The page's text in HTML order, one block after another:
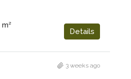
m²
Details
3 weeks ago